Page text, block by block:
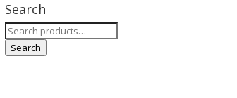
Search
Search
for:
Search